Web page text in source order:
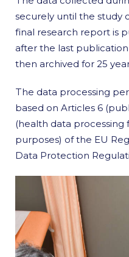
securely until the study
final research report is
after the last publication
then archived for 25
The data processing
based on Articles 6
(health data processing
purposes) of the EU
Data Protection